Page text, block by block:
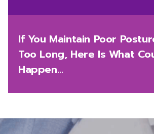
Next
post:
If You Maintain Poor
Too Long, Here Is What
Happen…